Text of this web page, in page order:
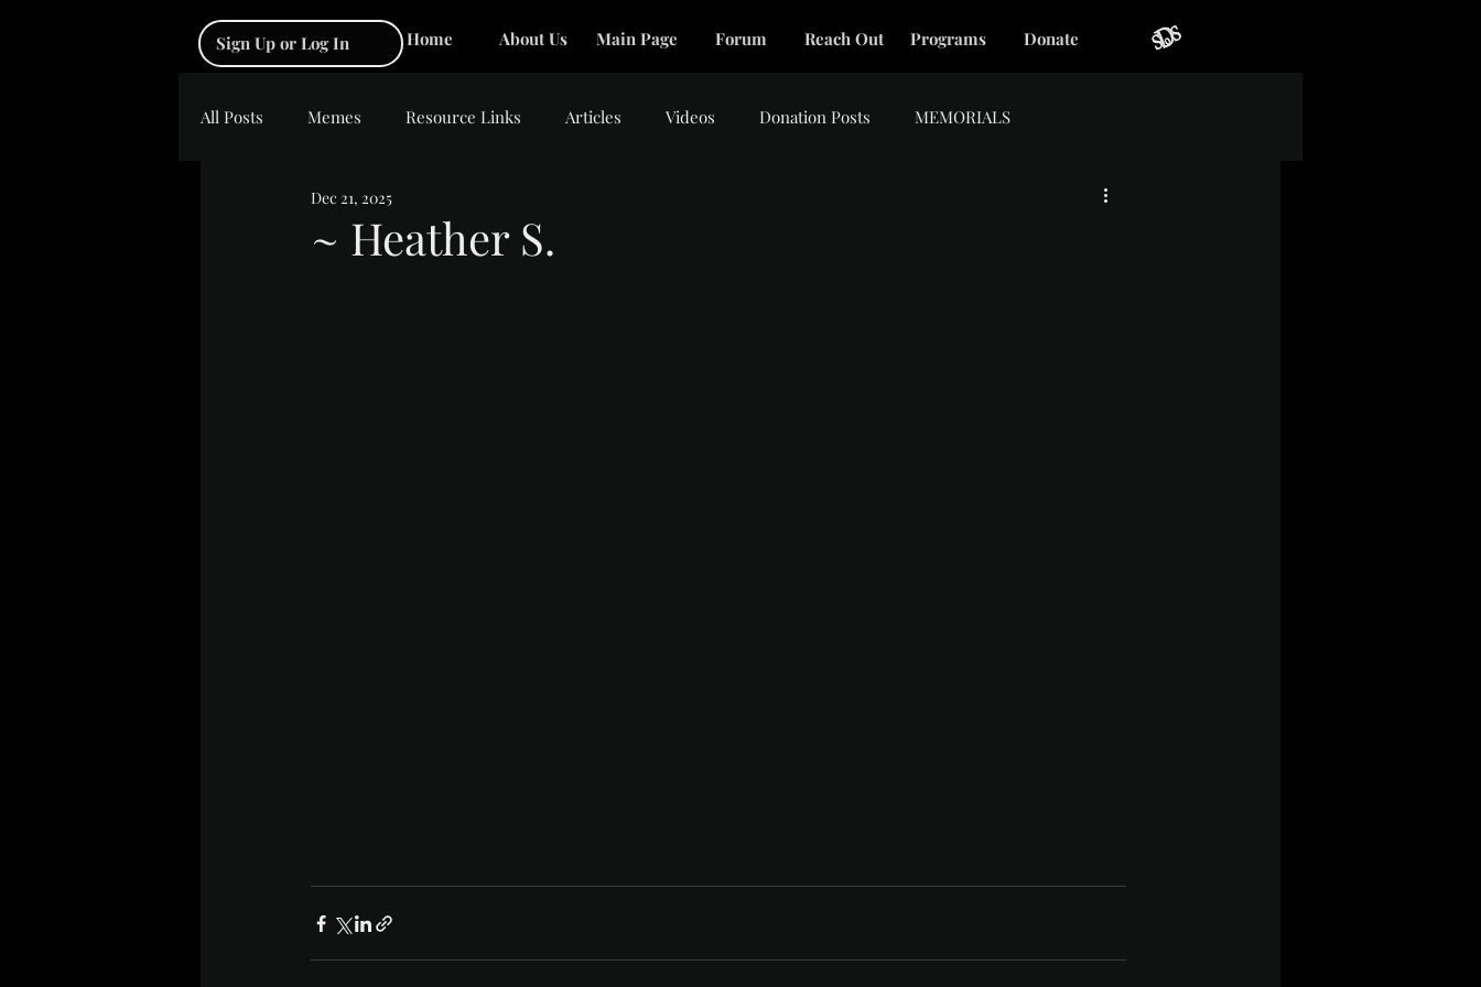
Sign Up or Log In Home About Us Main Page Forum Reach Out Programs Donate
All Posts Memes Resource Links Articles Videos Donation Posts MEMORIALS
~ Heather S.
Dec 21, 2025